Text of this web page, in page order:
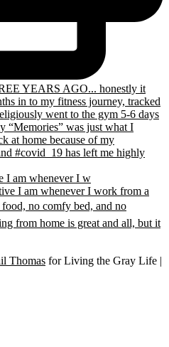
I am whenever I w
Thomas for Living the Gray Life |